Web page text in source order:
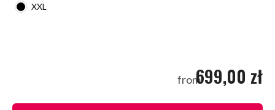
XXL
from699,00 zł